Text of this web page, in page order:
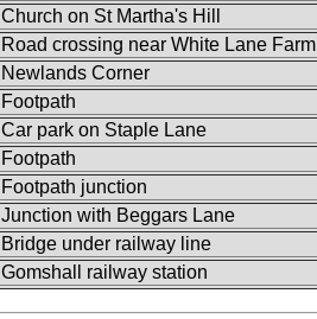
Church on St Martha's Hill
Road crossing near White Lane Farm
Newlands Corner
Footpath
Car park on Staple Lane
Footpath
Footpath junction
Junction with Beggars Lane
Bridge under railway line
Gomshall railway station